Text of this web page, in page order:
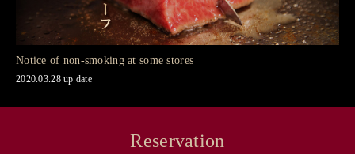
Notice of non-smoking at some stores
2020.03.28 up date
Reservation